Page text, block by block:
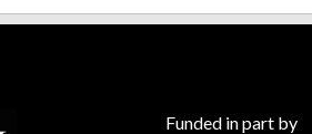
Funded in part by